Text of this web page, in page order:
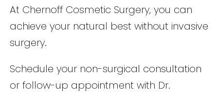
At Chernoff Cosmetic Surgery, you can
achieve your natural best without invasive
surgery.
Schedule your non-surgical consultation
or follow-up appointment with Dr.